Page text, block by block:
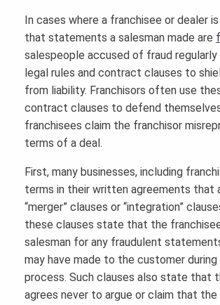
In cases where a franchisee or dealer
that statements a salesman made are
salespeople accused of fraud regularly
legal rules and contract clauses to
from liability. Franchisors often use
contract clauses to defend
franchisees claim the franchisor
terms of a deal.
First, many businesses, including
terms in their written agreements that
“merger” clauses or “integration”
these clauses state that the
salesman for any fraudulent
may have made to the customer
process. Such clauses also state that
agrees never to argue or claim that the